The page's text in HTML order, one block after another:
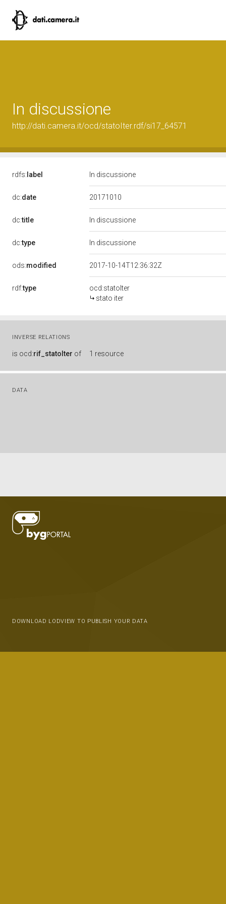
In discussione
http://dati.camera.it/ocd/statoIter.rdf/si17_64571
rdfs: label In discussione
dc:date 20171010
dc:title In discussione
dc:type In discussione
ods:modified 2017-10-14T12:36:32Z
rdf:type
ocd:statoIter
stato iter
INVERSE RELATIONS
is ocd:rif_statoIter of 1 resource
DATA
DOWNLOAD LODVIEW TO PUBLISH YOUR DATA